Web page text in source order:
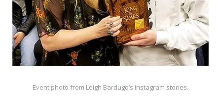
Event photo from Leigh Bardugo’s instagram stories.